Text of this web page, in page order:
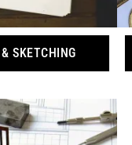
SKETCHING